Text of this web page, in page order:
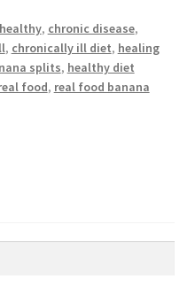
, chronic disease,
, chronically ill diet, healing
splits, healthy diet
food, real food banana